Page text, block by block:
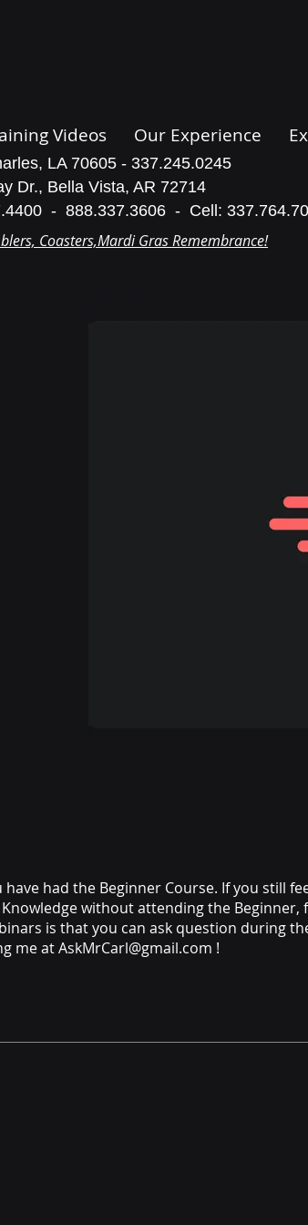
Videos Our Experience
LA 70605 - 337.245.0245
Dr., Bella Vista, AR 72714
- 888.337.3606 - Cell:
Coasters,Mardi Gras Remembrance!
had the Beginner Course. If you still
without attending the Beginner,
is that you can ask question during
me at AskMrCarl@gmail.com !